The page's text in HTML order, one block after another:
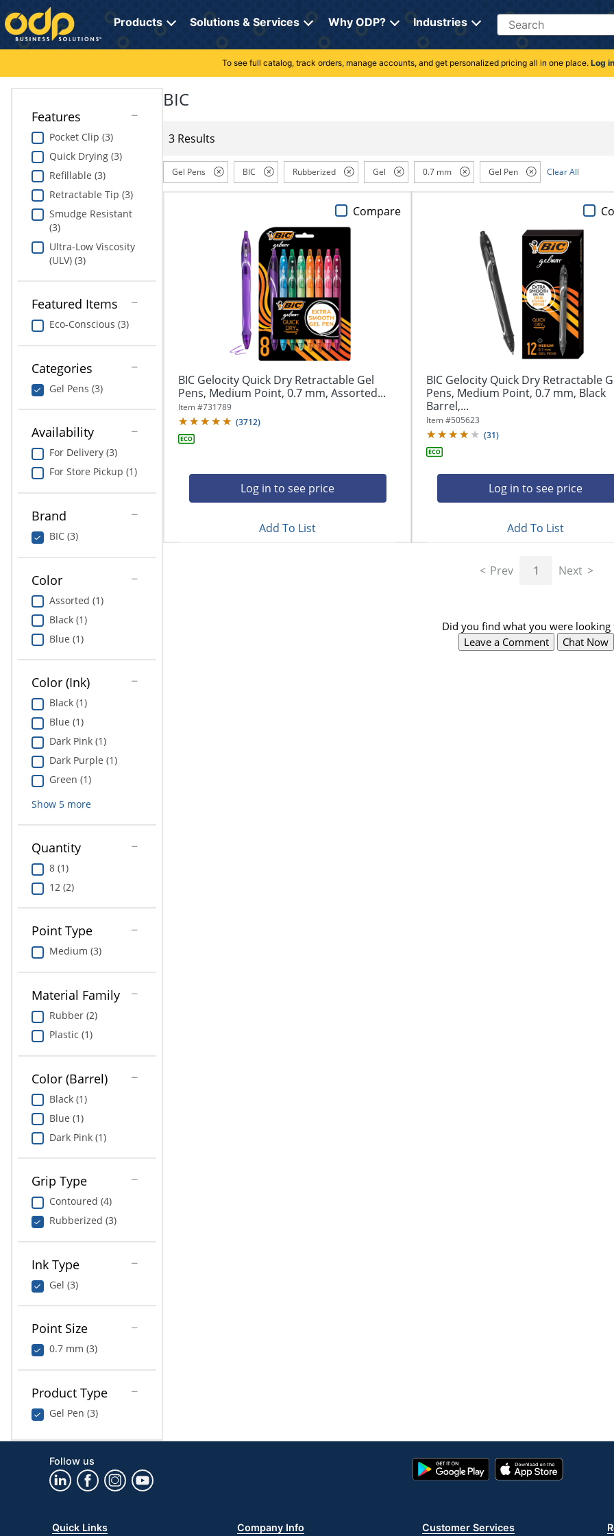
Directions
to
navigate
through
menu.
Hit
submenu.
"Down"
keys
navigate
through
"Right"
submenu
previous
main
Products Solutions & Services Why ODP? Industries Search
Cleaning
Electronics
Furniture
School Supplies
Computers & Accessories
Print & Copy
Bedding
In Room Solutions
Equipment
Food Service & Supplies
Ink & Toner
Education
My Lists
Online Reporting
Professional Cleaning Solutions
Furniture Solutions
Office Supplies Solutions
Pet Solutions
To see full catalog, track orders, manage accounts, and get personalized pricing all in one place. Log in
Features
Pocket Clip (3)
Quick Drying (3)
Refillable (3)
Retractable Tip (3)
Smudge Resistant
(3)
Ultra-Low Viscosity
(ULV) (3)
Featured Items
Eco-Conscious (3)
Categories
Gel Pens (3)
Availability
For Delivery (3)
For Store Pickup (1)
Brand
BIC (3)
Color
Assorted (1)
Black (1)
Blue (1)
Color (Ink)
Black (1)
Blue (1)
Dark Pink (1)
Dark Purple (1)
Green (1)
Show 5more
Quantity
8 (1)
12 (2)
Point Type
Medium (3)
Material Family
Rubber (2)
Plastic (1)
Color (Barrel)
Black (1)
Blue (1)
Dark Pink (1)
Grip Type
Contoured (4)
Rubberized (3)
Ink Type
Gel (3)
Point Size
0.7 mm (3)
Product Type
Gel Pen (3)
BIC
3 Results
Gel Pens BIC Rubberized Gel 0.7 mm Gel Pen Clear All
BIC Gelocity Quick Dry Retractable Gel
Pens, Medium Point, 0.7 mm, Assorted...
Item #731789
(3712)
Log in to see price
Compare
Add To List
BIC Gelocity Quick Dry Retractable
Pens, Medium Point, 0.7 mm, Black
Barrel,...
Item #505623
(31)
Log in to see price
Add To List
Prev 1 Next
Did you find what you were looking
Leave a Comment
Chat Now
Follow us
Google
Play
App
Store
Quick Links Company Info Customer Services